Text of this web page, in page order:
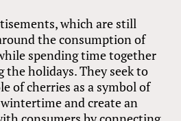
which are still
the consumption of
spending time together
holidays. They seek to
of cherries as a symbol of
and create an